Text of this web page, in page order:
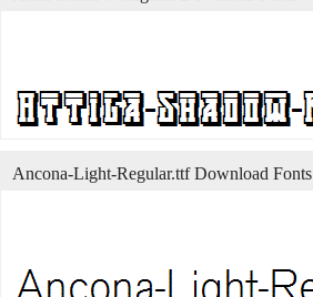
Ancona-Light-Regular.ttf Download Fonts